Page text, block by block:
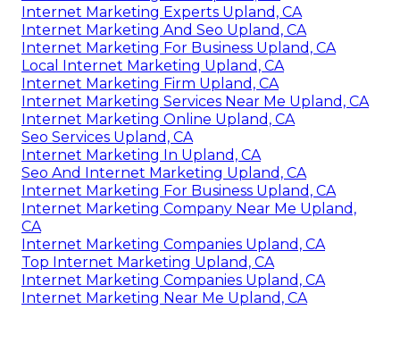
Internet Marketing Experts Upland, CA
Internet Marketing And Seo Upland, CA
Internet Marketing For Business Upland, CA
Local Internet Marketing Upland, CA
Internet Marketing Firm Upland, CA
Internet Marketing Services Near Me Upland, CA
Internet Marketing Online Upland, CA
Seo Services Upland, CA
Internet Marketing In Upland, CA
Seo And Internet Marketing Upland, CA
Internet Marketing For Business Upland, CA
Internet Marketing Company Near Me Upland,
CA
Internet Marketing Companies Upland, CA
Top Internet Marketing Upland, CA
Internet Marketing Companies Upland, CA
Internet Marketing Near Me Upland, CA